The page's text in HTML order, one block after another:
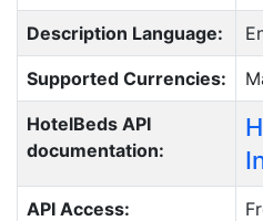
Description Language:
Supported Currencies:
HotelBeds API
documentation:
API Access: